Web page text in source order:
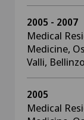
2005 - 2007
Medical
Medicine,
Valli,
2005
Medical